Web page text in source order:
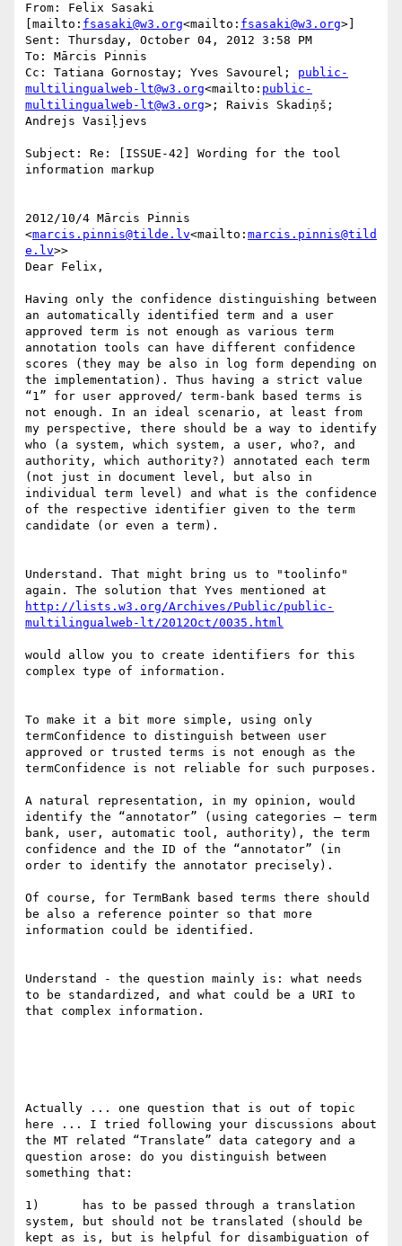
From: Felix Sasaki
[mailto: fsasaki@w3.org<mailto: fsasaki@w3.org>]
Sent: Thursday, October 04, 2012 3:58 PM
To: Mārcis Pinnis
Cc: Tatiana Gornostay; Yves Savourel; public-
multilingualweb-lt@w3.org<mailto: public-
multilingualweb-lt@w3.org>; Raivis Skadiņš;
Andrejs Vasiļjevs
Subject: Re: [ISSUE-42] Wording for the tool
information markup
2012/10/4 Mārcis Pinnis
<marcis.pinnis@tilde.lv<mailto: marcis.pinnis@tild
e.lv>>
Dear Felix,
Having only the confidence distinguishing between
an automatically identified term and a user
approved term is not enough as various term
annotation tools can have different confidence
scores (they may be also in log form depending on
the implementation). Thus having a strict value
“1” for user approved/ term-bank based terms is
not enough. In an ideal scenario, at least from
my perspective, there should be a way to identify
who (a system, which system, a user, who?, and
authority, which authority?) annotated each term
(not just in document level, but also in
individual term level) and what is the confidence
of the respective identifier given to the term
candidate (or even a term).
Understand. That might bring us to "toolinfo"
http://lists.w3.org/Archives/Public/public-
would allow you to create identifiers for this
complex type of information.
To make it a bit more simple, using only
termConfidence to distinguish between user
approved or trusted terms is not enough as the
termConfidence is not reliable for such purposes.
A natural representation, in my opinion, would
identify the “annotator” (using categories – term
bank, user, automatic tool, authority), the term
confidence and the ID of the “annotator” (in
order to identify the annotator precisely).
Of course, for TermBank based terms there should
be also a reference pointer so that more
information could be identified.
Understand - the question mainly is: what needs
to be standardized, and what could be a URI to
that complex information.
Actually ... one question that is out of topic
here ... I tried following your discussions about
the MT related “Translate” data category and a
question arose: do you distinguish between
something that:
1)      has to be passed through a translation
system, but should not be translated (should be
kept as is, but is helpful for disambiguation of